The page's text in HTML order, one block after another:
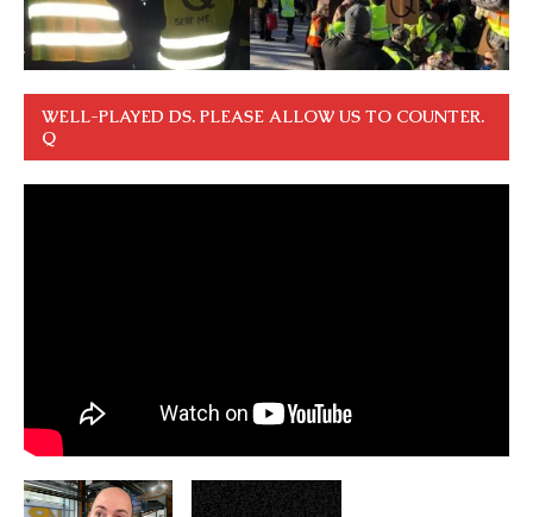
WELL-PLAYED DS. PLEASE ALLOW US TO COUNTER.
Q